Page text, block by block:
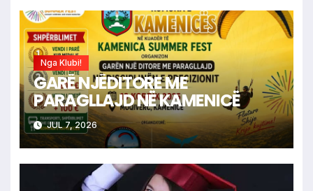
Nga Klubi!
GARË NJËDITORE ME
PARAGLLAJD NË KAMENICË
JUL 7, 2026